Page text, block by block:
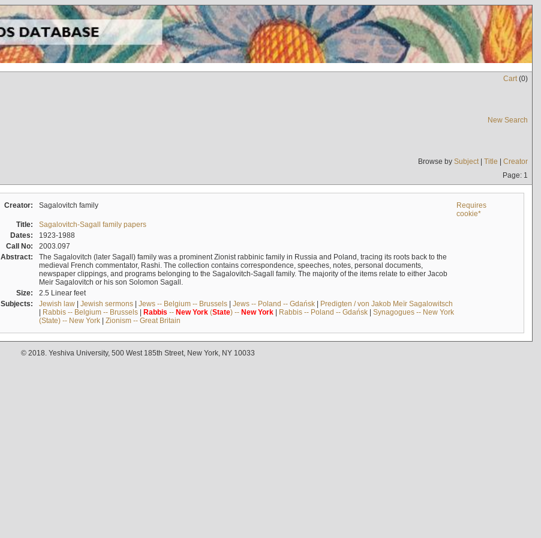
Cart(0)
New Search
Browse by Subject| Title | Creator
Page: 1
Creator: Sagalovitch family
Requires
cookie*
Title:
Sagalovitch-Sagall family papers
Dates:
1923-1988
Call No:
2003.097
Abstract:
The Sagalovitch (later Sagall) family was a prominent Zionist rabbinic family in Russia and Poland, tracing its roots back to the
medieval French commentator, Rashi. The collection contains correspondence, speeches, notes, personal documents,
newspaper clippings, and programs belonging to the Sagalovitch-Sagall family. The majority of the items relate to either Jacob
Meir Sagalovitch or his son Solomon Sagall.
Size:
2.5 Linear feet
Subjects:
Jewish law| Jewish sermons| Jews -- Belgium -- Brussels| Jews -- Poland -- Gdańsk| Predigten / von Jakob Meïr Sagalowitsch
| Rabbis -- Belgium -- Brussels| Rabbis -- New York(State) -- New York| Rabbis -- Poland -- Gdańsk| Synagogues -- New York
(State) -- New York| Zionism -- Great Britain
© 2018. Yeshiva University, 500 West 185th Street, New York, NY 10033